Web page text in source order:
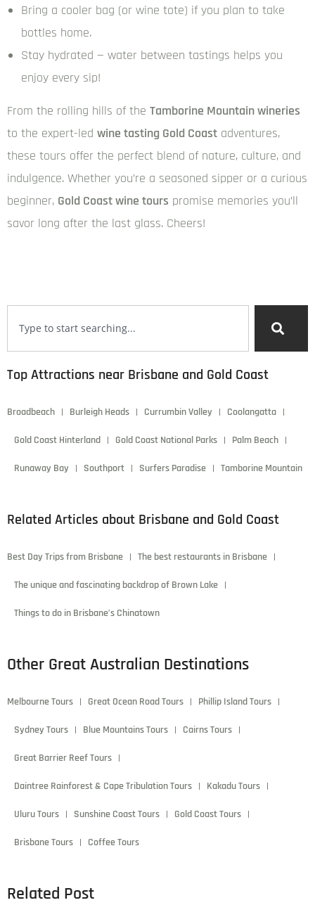
Bring a cooler bag (or wine tote) if you plan to take
bottles home.
Stay hydrated — water between tastings helps you
enjoy every sip!
From the rolling hills of the Tamborine Mountain wineries
to the expert-led wine tasting Gold Coast adventures,
these tours offer the perfect blend of nature, culture, and
indulgence. Whether you’re a seasoned sipper or a curious
beginner, Gold Coast wine tours promise memories you’ll
savor long after the last glass. Cheers!
Top Attractions near Brisbane and Gold Coast
Broadbeach Burleigh Heads Currumbin Valley Coolangatta
Gold Coast Hinterland Gold Coast National Parks Palm Beach
Runaway Bay Southport Surfers Paradise Tamborine Mountain
Related Articles about Brisbane and Gold Coast
Best Day Trips from Brisbane The best restaurants in Brisbane
The unique and fascinating backdrop of Brown Lake
Things to do in Brisbane’s Chinatown
Other Great Australian Destinations
Melbourne Tours Great Ocean Road Tours Phillip Island Tours
Sydney Tours Blue Mountains Tours Cairns Tours
Great Barrier Reef Tours
Daintree Rainforest & Cape Tribulation Tours Kakadu Tours
Uluru Tours Sunshine Coast Tours Gold Coast Tours
Brisbane Tours Coffee Tours
Related Post